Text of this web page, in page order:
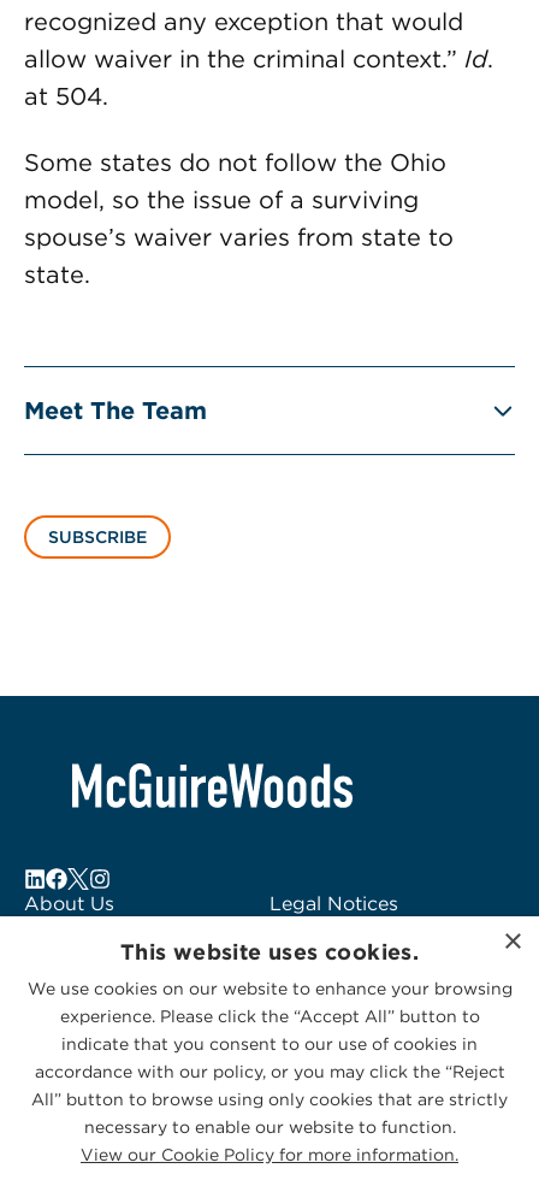
recognized any exception that would
allow waiver in the criminal context.” Id.
at 504.
Some states do not follow the Ohio
model, so the issue of a surviving
spouse’s waiver varies from state to
state.
Meet The Team
SUBSCRIBE
About Us
Subscribe to Alerts
Contact Us
Legal Notices
Logo Usage
McGuireWoods
Consulting
Privacy Statement|Cookies Policy
×
This website uses cookies.
We use cookies on our website to enhance your browsing
experience. Please click the “Accept All” button to
indicate that you consent to our use of cookies in
accordance with our policy, or you may click the “Reject
All” button to browse using only cookies that are strictly
necessary to enable our website to function.
View our Cookie Policy for more information.